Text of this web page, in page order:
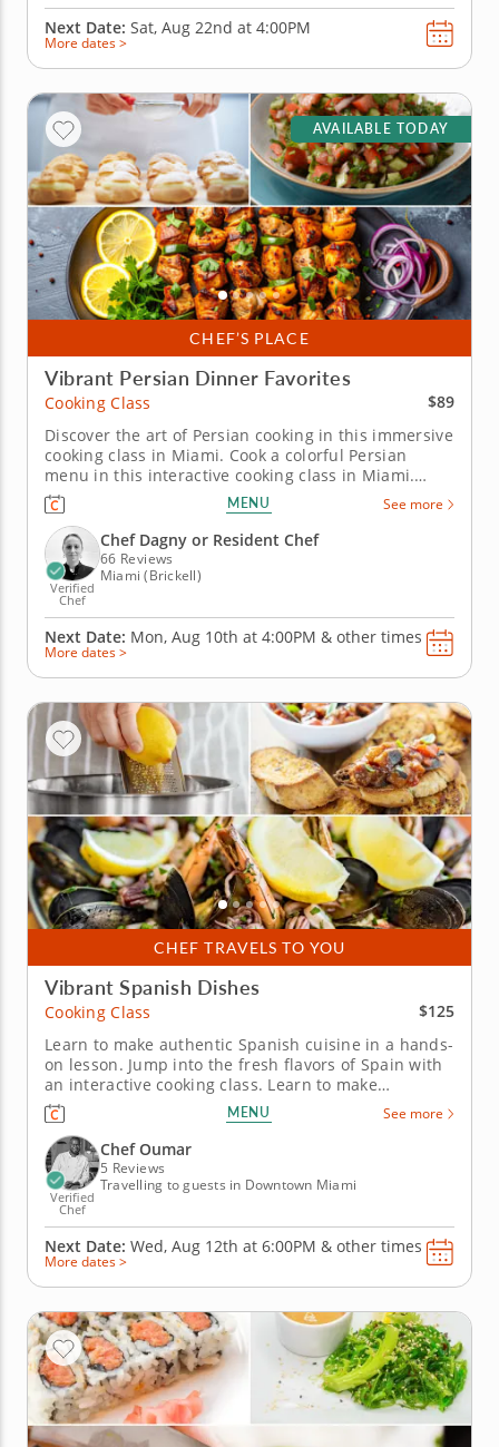
Next Date: Sat, Aug 22nd at 4:00PM
More dates >
CHEF’S PLACE
AVAILABLE TODAY
Vibrant Persian Dinner Favorites
Cooking Class
$89
Discover the art of Persian cooking in this immersive
cooking class in Miami. Cook a colorful Persian
menu in this interactive cooking class in Miami.
With guidance from Chef Dagny or a resident chef,
you’ll prepare saffron chicken kabobs, make Shirazi-
style cucumber and tomato salad and cook crispy
tahdig. You’ll...
MENU See more
Verified
Chef
Chef Dagny or Resident Chef
66 Reviews
Miami (Brickell)
Next Date: Mon, Aug 10th at 4:00PM & other times
More dates >
CHEF TRAVELS TO YOU
Vibrant Spanish Dishes
Cooking Class
$125
Learn to make authentic Spanish cuisine in a hands-
on lesson. Jump into the fresh flavors of Spain with
an interactive cooking class. Learn to make
restaurant-quality dishes from a top-notch chef
while gaining new skills in the kitchen. Start with
two appetizers including pan con tomate with thick-
cut bread...
MENU See more
Verified
Chef
Chef Oumar
5 Reviews
Travelling to guests in Downtown Miami
Next Date: Wed, Aug 12th at 6:00PM & other times
More dates >